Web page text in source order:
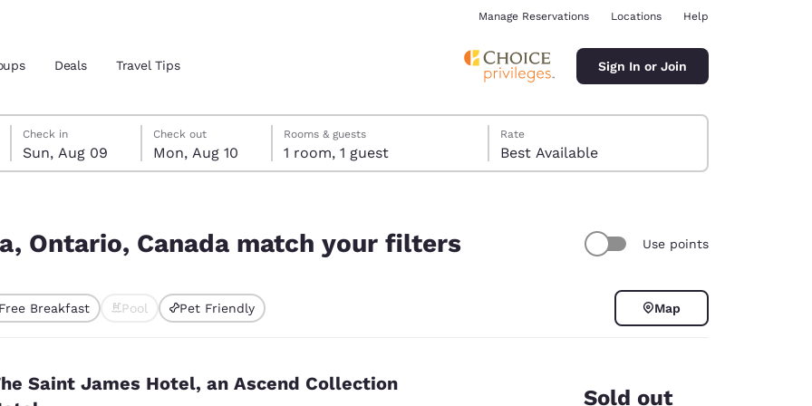
location
Español
Manage Reservations Locations Help
Deals Travel Tips Sign In or Join
Sunday, August 9
Check in
Sun, Aug 09
Monday, August 10
Check out
Mon, Aug 10
Monday, August 10 check-out date selected
Sunday, August 9 check-in date selected
Rooms & guests
1 room, 1 guest
Rate
Best Available
Ontario, Canada match your filters Use points
Free Breakfast Pool Pet Friendly Map
Saint James Hotel, an Ascend Collection
Sold out